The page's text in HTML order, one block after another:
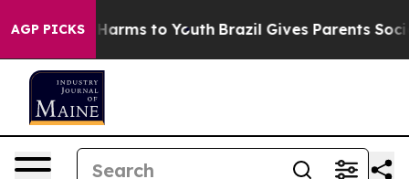
AGP PICKS
Abate Harms to Youth Brazil Gives Parents Social